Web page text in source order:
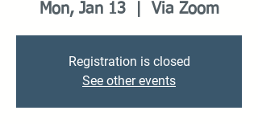
Mon, Jan 13
  |
Via Zoom
Registration is closed
See other events